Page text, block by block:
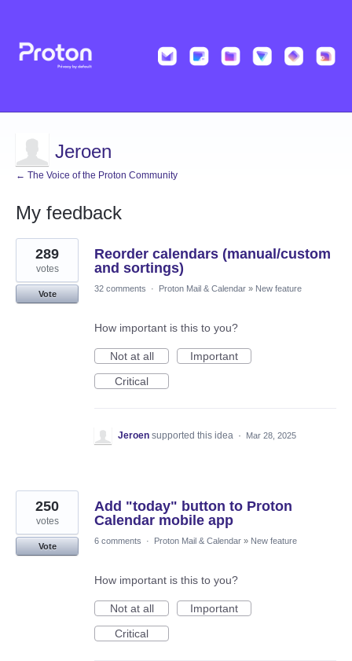
Jeroen
← The Voice of the Proton Community
My feedback
13
results
found
Reorder calendars (manual/custom
and sortings)
289
votes
Vote
32 comments · Proton Mail & Calendar » New feature
How important is this to you?
Not at all
Important
Critical
Jeroen supported this idea · Mar 28, 2025
Add "today" button to Proton
Calendar mobile app
250
votes
Vote
6 comments · Proton Mail & Calendar » New feature
How important is this to you?
Not at all
Important
Critical